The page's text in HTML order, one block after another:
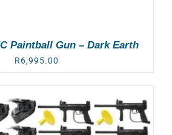
Paintball Gun – Dark Earth
R6,995.00